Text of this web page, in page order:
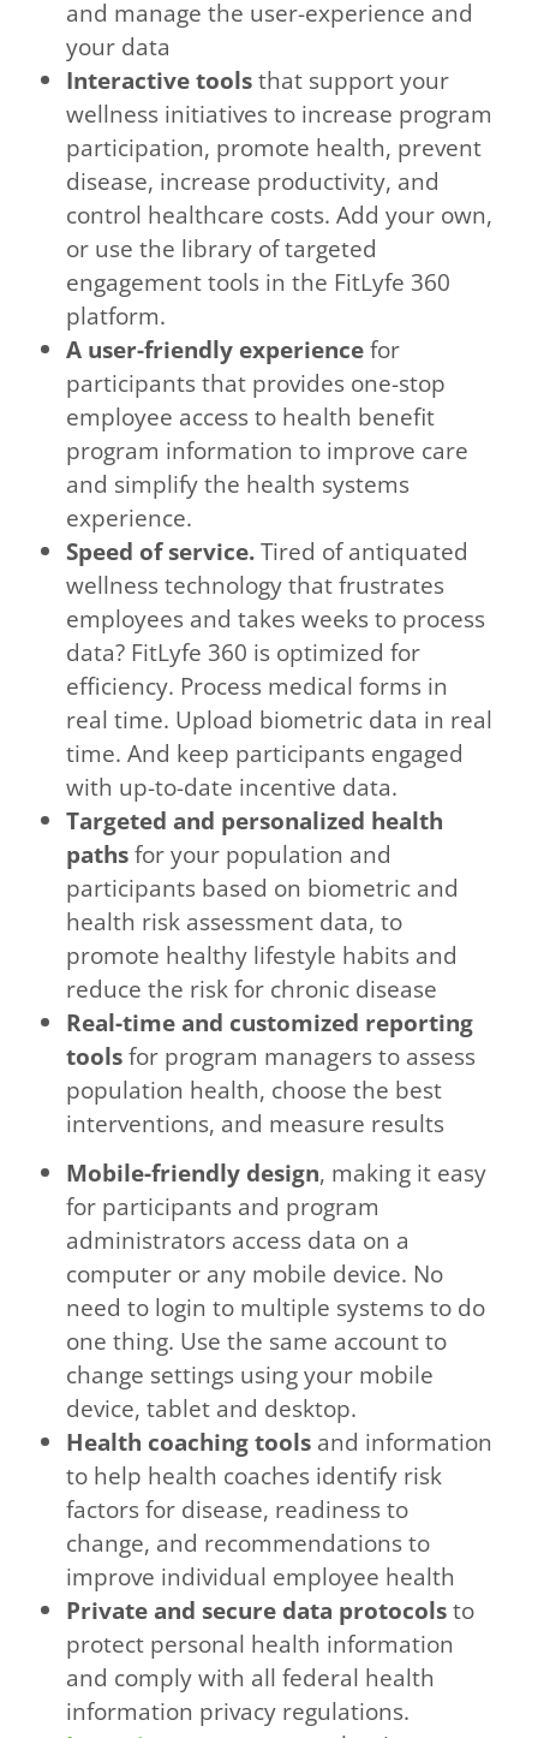
and manage the user-experience and
your data
Interactive toolsthat support your
wellness initiatives to increase program
participation, promote health, prevent
disease, increase productivity, and
control healthcare costs. Add your own,
or use the library of targeted
engagement tools in the FitLyfe 360
platform.
A user-friendly experiencefor
participants that provides one-stop
employee access to health benefit
program information to improve care
and simplify the health systems
experience.
Speed of service.Tired of antiquated
wellness technology that frustrates
employees and takes weeks to process
data? FitLyfe 360 is optimized for
efficiency. Process medical forms in
real time. Upload biometric data in real
time. And keep participants engaged
with up-to-date incentive data.
Targeted and personalized health
pathsfor your population and
participants based on biometric and
health risk assessment data, to
promote healthy lifestyle habits and
reduce the risk for chronic disease
Real-time and customized reporting
toolsfor program managers to assess
population health, choose the best
interventions, and measure results
Mobile-friendly design, making it easy
for participants and program
administrators access data on a
computer or any mobile device. No
need to login to multiple systems to do
one thing. Use the same account to
change settings using your mobile
device, tablet and desktop.
Health coaching tools and information
to help health coaches identify risk
factors for disease, readiness to
change, and recommendations to
improve individual employee health
Private and secure data protocolsto
protect personal health information
and comply with all federal health
information privacy regulations.